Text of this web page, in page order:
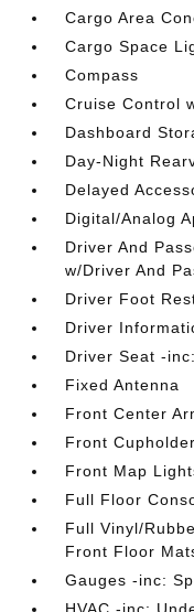
Cargo Area
Cargo Space
Compass
Cruise Control
Dashboard
Day-Night
Delayed
Digital/Analog
Driver And
w/Driver And
Driver Foot
Driver
Driver Seat -
Fixed Antenna
Front Center
Front Cupholder
Front Map
Full Floor
Full Vinyl/
Front Floor
Gauges -inc: